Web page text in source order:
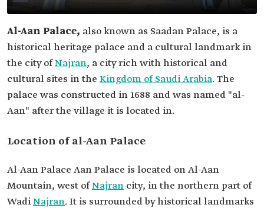
Al-Aan Palace, also known as Saadan Palace, is a
historical heritage palace and a cultural landmark in
the city ofNajran, a city rich with historical and
cultural sites in the Kingdom of Saudi Arabia. The
palace was constructed in 1688 and was named "al-
Aan" after the village it is located in.
Location of al-Aan Palace
Al-Aan Palace Aan Palace is located on Al-Aan
Mountain, west ofNajran city, in the northern part of
WadiNajran. It is surrounded by historical landmarks